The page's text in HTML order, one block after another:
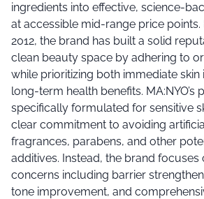
ingredients into effective, science-
at accessible mid-range price points.
2012, the brand has built a solid
clean beauty space by adhering to
while prioritizing both immediate
long-term health benefits. MA:NYO’s
specifically formulated for sensitive
clear commitment to avoiding
fragrances, parabens, and other
additives. Instead, the brand focuses
concerns including barrier
tone improvement, and